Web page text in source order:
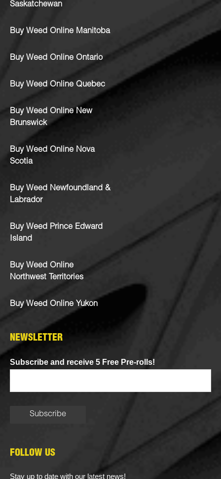
Saskatchewan
Buy Weed Online Manitoba
Buy Weed Online Ontario
Buy Weed Online Quebec
Buy Weed Online New
Brunswick
Buy Weed Online Nova
Scotia
Buy Weed Newfoundland &
Labrador
Buy Weed Prince Edward
Island
Buy Weed Online
Northwest Territories
Buy Weed Online Yukon
NEWSLETTER
Subscribe and receive 5 Free Pre-rolls!
FOLLOW US
Stay up to date with our latest news!